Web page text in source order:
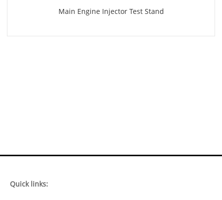
Main Engine Injector Test Stand
Quick links: